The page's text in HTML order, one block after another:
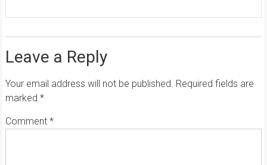
Leave a Reply
Your email address will not be published. Required fields are
marked *
Comment *